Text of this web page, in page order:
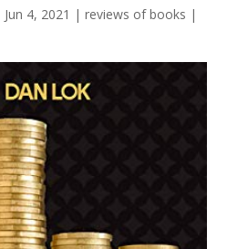
Jun 4, 2021 | reviews of books |